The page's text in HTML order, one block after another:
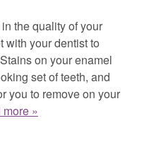
the quality of your
with your dentist to
on your enamel
set of teeth, and
you to remove on your
»